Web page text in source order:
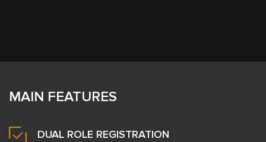
MAIN FEATURES
DUAL ROLE REGISTRATION